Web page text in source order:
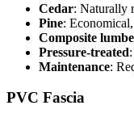
Cedar: Naturally
Pine:
Composite
Pressure-treated
Maintenance:
PVC Fascia